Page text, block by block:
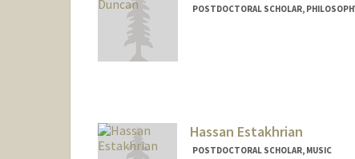
POSTDOCTORAL SCHOLAR,
Hassan Estakhrian
POSTDOCTORAL SCHOLAR, MUSIC